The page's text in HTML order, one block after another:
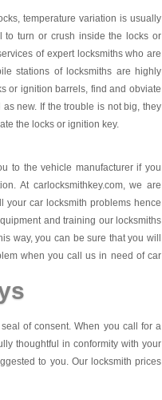
temperature variation is usually
to turn or crush inside the locks or
of expert locksmiths who are
stations of locksmiths are highly
or ignition barrels, find and obviate
new. If the trouble is not big, they
the locks or ignition key.
to the vehicle manufacturer if you
At carlocksmithkey.com, we are
car locksmith problems hence
and training our locksmiths
way, you can be sure that you will
when you call us in need of car
of consent. When you call for a
thoughtful in conformity with your
to you. Our locksmith prices